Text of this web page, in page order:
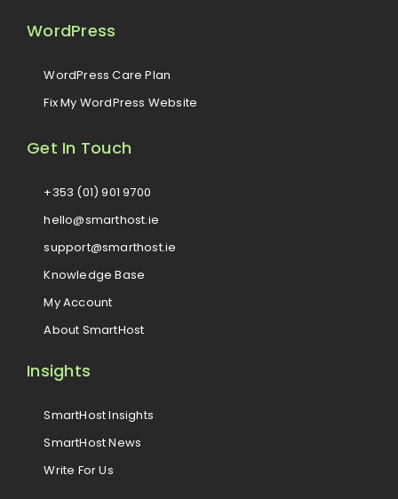
WordPress
WordPress Care Plan
Fix My WordPress Website
Get In Touch
+353 (01) 901 9700
hello@smarthost.ie
support@smarthost.ie
Knowledge Base
My Account
About SmartHost
Insights
SmartHost Insights
SmartHost News
Write For Us